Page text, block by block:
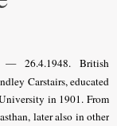
— 26.4.1948. British
Carstairs, educated
in 1901. From
later also in other